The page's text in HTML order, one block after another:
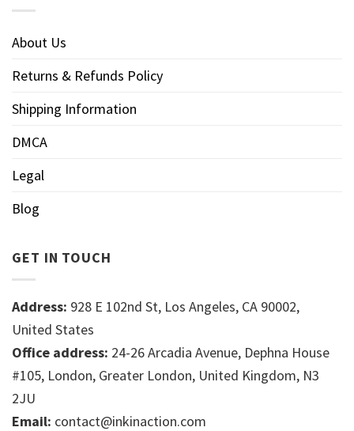
About Us
Returns & Refunds Policy
Shipping Information
DMCA
Legal
Blog
GET IN TOUCH
Address: 928 E 102nd St, Los Angeles, CA 90002,
United States
Office address: 24-26 Arcadia Avenue, Dephna House
#105, London, Greater London, United Kingdom, N3
2JU
Email: contact@inkinaction.com